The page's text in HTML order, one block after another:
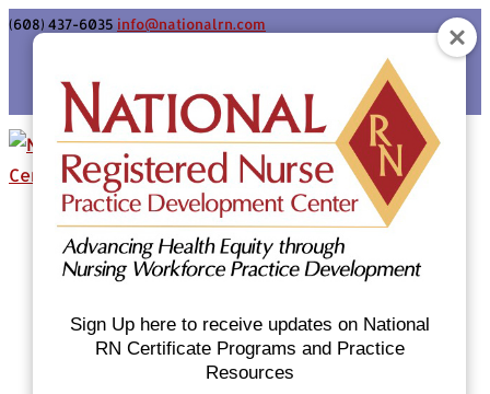
(608) 437-6035 info@nationalrn.com
Home
Certificate Programs & Courses
National RN Population Health Nurse
Certificate Program
National RN Case Manager Certificate
Sign Up here to receive updates on National
RN Certificate Programs and Practice
Resources